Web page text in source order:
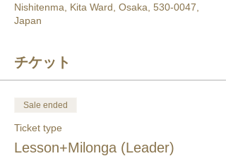
Nishitenma, Kita Ward, Osaka, 530-0047,
Japan
チケット
Sale ended
Ticket type
Lesson+Milonga (Leader)